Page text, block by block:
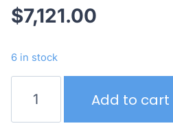
$7,121.00
6 in stock
Add to cart